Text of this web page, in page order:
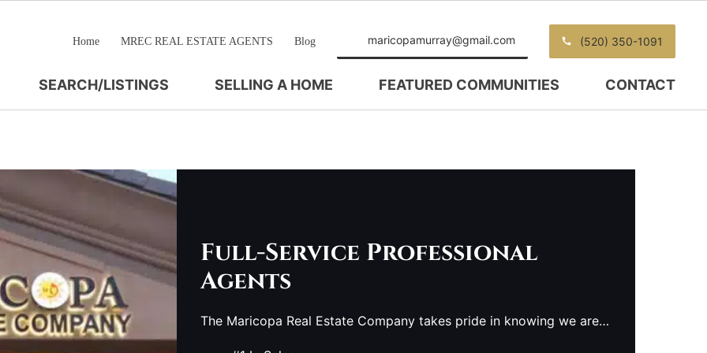
Home MREC REAL ESTATE AGENTS Blog maricopamurray@gmail.com (520) 350-1091
SEARCH/LISTINGS SELLING A HOME FEATURED COMMUNITIES CONTACT
Full-Service Professional
Agents
The Maricopa Real Estate Company takes pride in knowing we are…